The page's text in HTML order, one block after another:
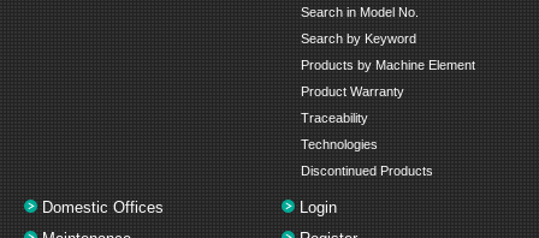
Search in Model No.
Search by Keyword
Products by Machine Element
Product Warranty
Traceability
Technologies
Discontinued Products
Domestic Offices
Login